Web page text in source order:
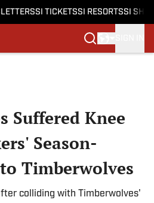
SI TICKETSSI RESORTSSI
Suffered Knee
Season-
Timberwolves
colliding with Timberwolves'